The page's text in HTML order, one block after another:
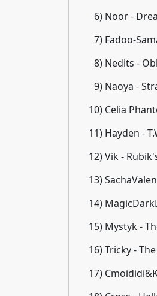
6) Noor -
7) Fadoo-
8) Nedits -
9) Naoya -
10) Celia
11) Hayden -
12)Vik -
13)
14)
15) Mystyk -
16)Tricky -
17)